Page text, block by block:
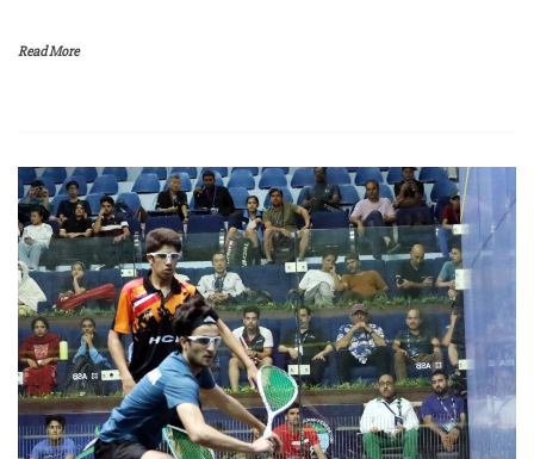
Read More